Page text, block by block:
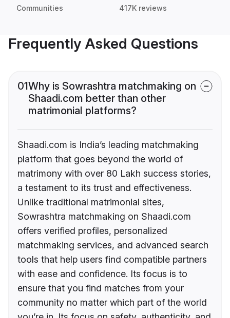
Communities 417K reviews
Frequently Asked Questions
01Why is Sowrashtra matchmaking on
Shaadi.com better than other
matrimonial platforms?
Shaadi.com is India’s leading matchmaking
platform that goes beyond the world of
matrimony with over 80 Lakh success stories,
a testament to its trust and effectiveness.
Unlike traditional matrimonial sites,
Sowrashtra matchmaking on Shaadi.com
offers verified profiles, personalized
matchmaking services, and advanced search
tools that help users find compatible partners
with ease and confidence. Its focus is to
ensure that you find matches from your
community no matter which part of the world